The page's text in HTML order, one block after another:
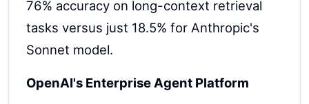
76% accuracy on long-context retrieval
tasks versus just 18.5% for Anthropic's
Sonnet model.
OpenAI's Enterprise Agent Platform